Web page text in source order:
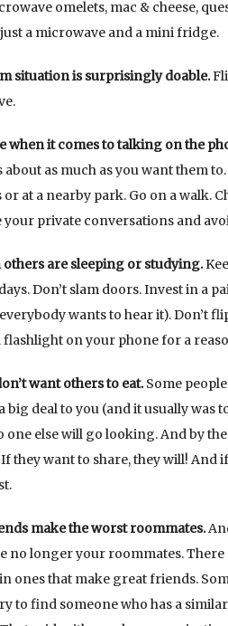
omelets, mac & cheese,
a microwave and a mini fridge.
situation is surprisingly doable.
when it comes to talking on the
as much as you want them
at a nearby park. Go on a walk.
your private conversations and
are sleeping or studying.
Don’t slam doors. Invest in a
wants to hear it). Don’t
flashlight on your phone for a
want others to eat.Some
a big deal to you (and it usually
else will go looking. And by
they want to share, they will! And
make the worst roommates.
no longer your roommates.
ones that make great friends.
to find someone who has a